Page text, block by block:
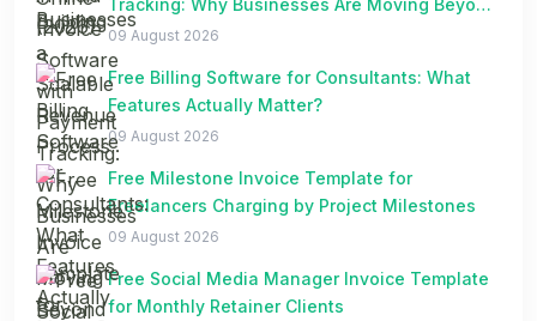
Tracking: Why Businesses Are Moving Beyond
Spreadsheets
09 August 2026
Free Billing Software for Consultants: What
Features Actually Matter?
09 August 2026
Free Milestone Invoice Template for
Freelancers Charging by Project Milestones
09 August 2026
Free Social Media Manager Invoice Template
for Monthly Retainer Clients